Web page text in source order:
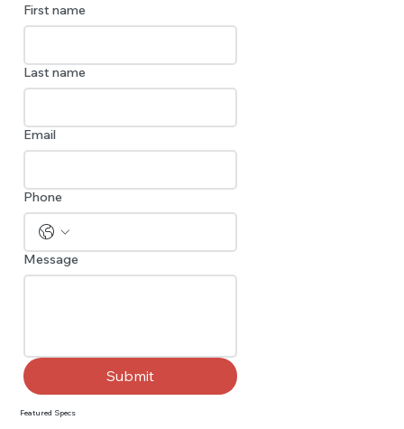
First name
Last name
Email
Phone
Message
Submit
Featured Specs